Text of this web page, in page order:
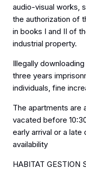
audio-visual works,
the authorization of
in books I and II of
industrial property.
Illegally
three years
individuals, fine
The apartments are
vacated before
early arrival or a
availability
HABITAT GESTION